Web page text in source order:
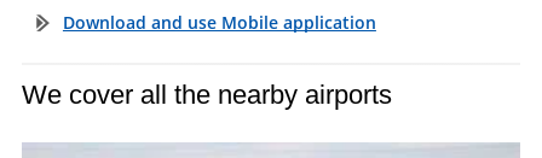
Download and use Mobile application
We cover all the nearby airports